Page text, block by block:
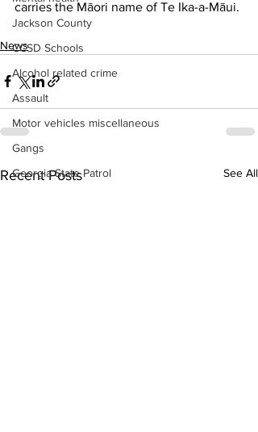
Jackson County
CCSD Schools
Alcohol related crime
Assault
Motor vehicles miscellaneous
Gangs
Georgia State Patrol
carries the Māori name of Te Ika-a-Māui.
News
Recent Posts See All